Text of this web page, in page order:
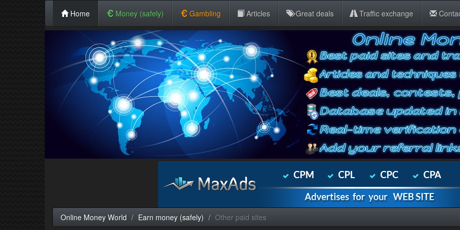
Home Money (safely) Gambling Articles Great deals Traffic exchange
Online Money World Earn money (safely) Other paid sites